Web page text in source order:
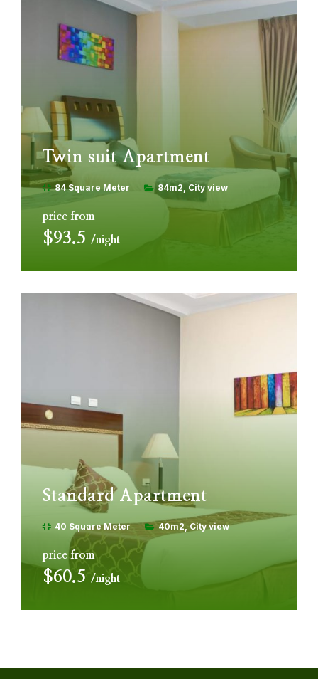
Twin suit Apartment
84 Square Meter 84m2 City view
price from
$93.5 night
Standard Apartment
40 Square Meter 40m2 City view
price from
$60.5 night